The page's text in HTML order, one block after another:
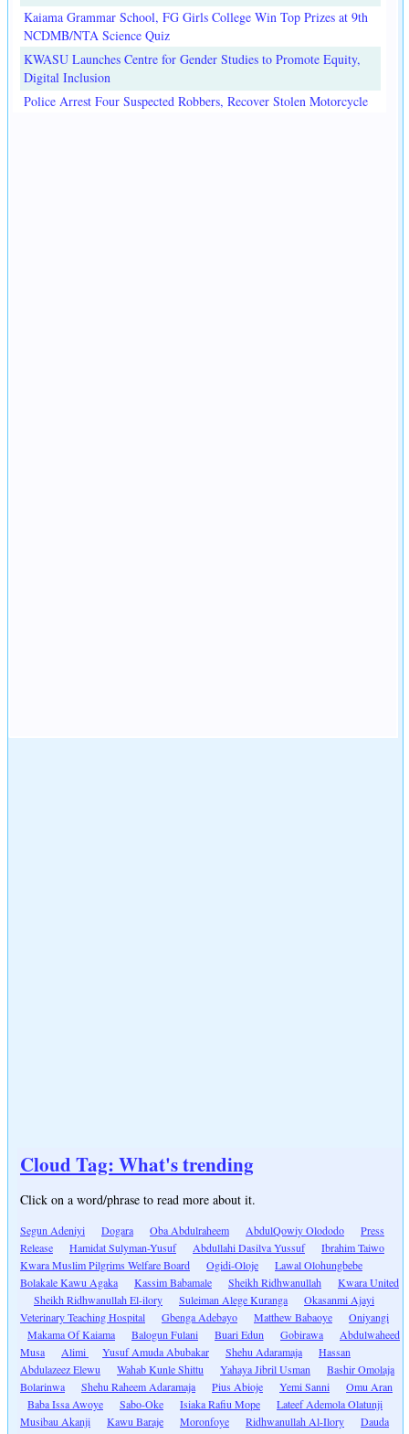
Kaiama Grammar School, FG Girls College Win Top Prizes at 9th
NCDMB/NTA Science Quiz
KWASU Launches Centre for Gender Studies to Promote Equity,
Digital Inclusion
Police Arrest Four Suspected Robbers, Recover Stolen Motorcycle
Cloud Tag: What's trending
Click on a word/phrase to read more about it.
Segun Adeniyi Dogara Oba Abdulraheem AbdulQowiy Olododo
Press
Release
Hamidat Sulyman-Yusuf Abdullahi Dasilva Yussuf
Ibrahim Taiwo
Kwara Muslim Pilgrims Welfare Board
Ogidi-Oloje
Lawal Olohungbebe
Bolakale Kawu Agaka
Kassim Babamale Sheikh Ridhwanullah
Kwara United
Sheikh Ridhwanullah El-ilory
Suleiman Alege Kuranga
Okasanmi Ajayi
Veterinary Teaching Hospital
Gbenga Adebayo Matthew Babaoye
Oniyangi
Makama Of Kaiama
Balogun Fulani Buari Edun Gobirawa
Abdulwaheed
Musa
Alimi Yusuf Amuda Abubakar Shehu Adaramaja
Hassan
Abdulazeez Elewu
Wahab Kunle Shittu Yahaya Jibril Usman
Bashir Omolaja
Bolarinwa
Shehu Raheem Adaramaja Pius Abioje Yemi Sanni
Omu Aran
Baba Issa Awoye
Sabo-Oke Isiaka Rafiu Mope
Lateef Ademola Olatunji
Musibau Akanji
Kawu Baraje Moronfoye Ridhwanullah Al-Ilory
Dauda